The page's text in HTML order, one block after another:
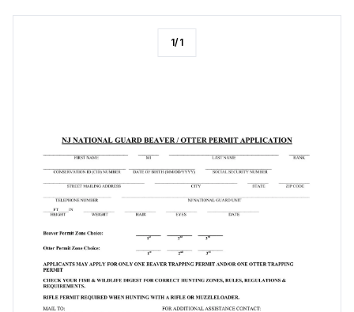
1/1